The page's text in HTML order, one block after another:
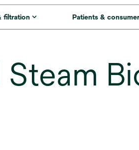
filtration Patients &